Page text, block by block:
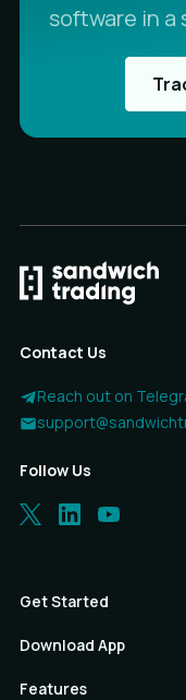
software in
Contact Us
Reach out on
Follow Us
Get Started
Download App
Features